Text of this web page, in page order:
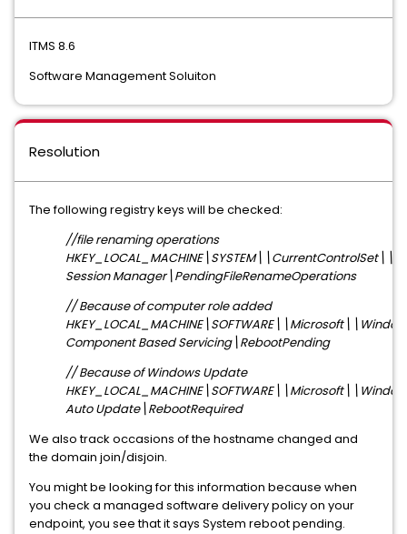
ITMS 8.6
Software Management Soluiton
Resolution
The following registry keys will be checked:
//file renaming operations
Session Manager\PendingFileRenameOperations
// Because of computer role added
Component Based Servicing\RebootPending
// Because of Windows Update
Auto Update\RebootRequired
We also track occasions of the hostname changed and
the domain join/disjoin.
You might be looking for this information because when
you check a managed software delivery policy on your
endpoint, you see that it says System reboot pending.